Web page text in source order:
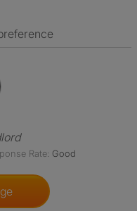
preference
The Profile Of Murali
Rate: Good